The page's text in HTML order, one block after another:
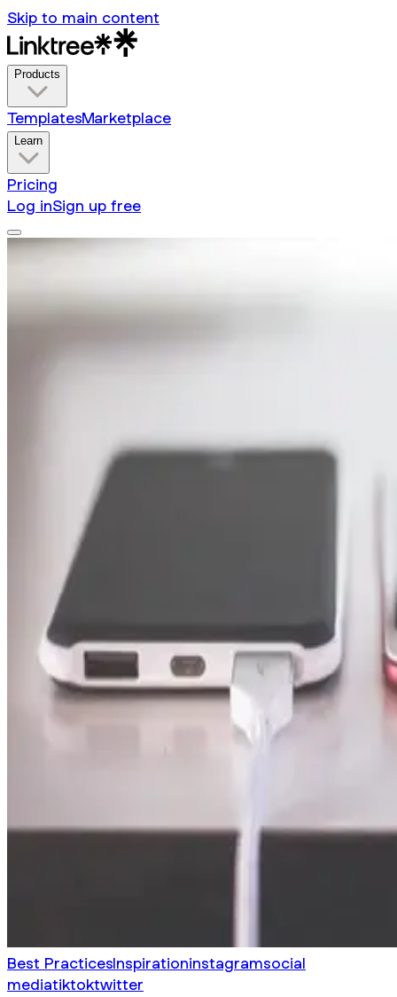
Skip to main content
Products
TemplatesMarketplace
Learn
Pricing
Log inSign up free
Best PracticesInspirationinstagramsocial
mediatiktoktwitter